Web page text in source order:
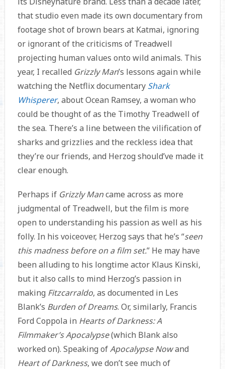
that studio even made its own documentary from
footage shot of brown bears at Katmai, ignoring
or ignorant of the criticisms of Treadwell
projecting human values onto wild animals. This
year, I recalled Grizzly Man’s lessons again while
watching the Netflix documentary Shark
Whisperer, about Ocean Ramsey, a woman who
could be thought of as the Timothy Treadwell of
the sea. There’s a line between the vilification of
sharks and grizzlies and the reckless idea that
they’re our friends, and Herzog should’ve made it
clear enough.
Perhaps if Grizzly Mancame across as more
judgmental of Treadwell, but the film is more
open to understanding his passion as well as his
folly. In his voiceover, Herzog says that he’s “seen
this madness before on a film set.” He may have
been alluding to his longtime actor Klaus Kinski,
but it also calls to mind Herzog’s passion in
making Fitzcarraldo, as documented in Les
Blank’s Burden of Dreams. Or, similarly, Francis
Ford Coppola in Hearts of Darkness: A
Filmmaker’s Apocalypse(which Blank also
worked on). Speaking ofApocalypse Nowand
Heart of Darkness, we don’t see much of